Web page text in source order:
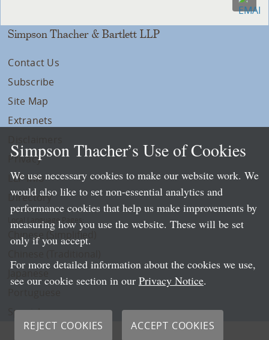
Simpson Thacher & Bartlett LLP
Contact Us
Subscribe
Site Map
Extranets
Privacy
LLP Info
Directory
Local Language Pages:
Chinese (Simplified)
Spanish
Simpson Thacher’s Use of Cookies
We use necessary cookies to make our website work. We
would also like to set non-essential analytics and
performance cookies that help us make improvements by
measuring how you use the website. These will be set
only if you accept.
For more detailed information about the cookies we use,
see our cookie section in our Privacy Notice.
REJECT COOKIES ACCEPT COOKIES